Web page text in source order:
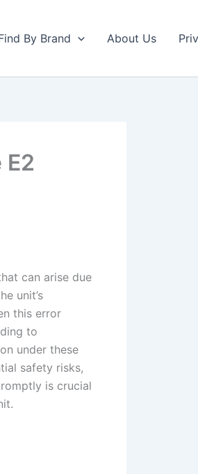
By Brand About Us
can arise due
unit’s
this error
to
under these
safety risks,
is crucial